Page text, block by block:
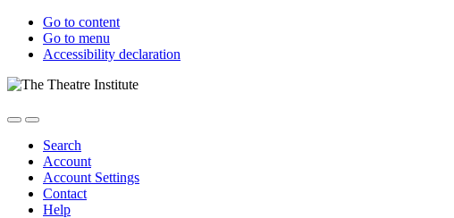
Go to content
Go to menu
Accessibility declaration
Search
Account
Account Settings
Contact
Help